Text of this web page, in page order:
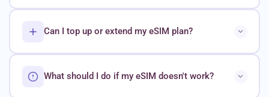
Can I top up or extend my eSIM plan?
What should I do if my eSIM doesn't work?